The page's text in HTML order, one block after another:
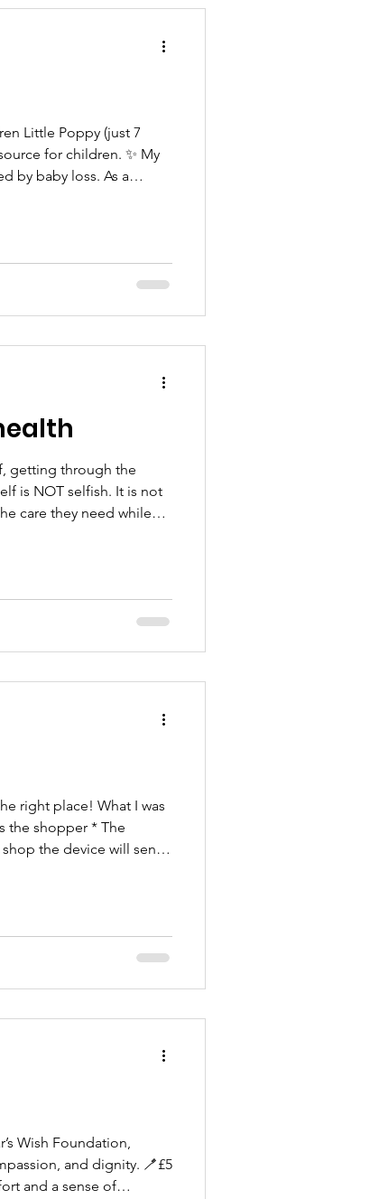
7
for children. ✨ My
by baby loss. As a
getting through the
is NOT selfish. It is not
care they need while
right place! What I was
the shopper * The
the device will send
Wish Foundation,
and dignity. 🪥£5
and a sense of